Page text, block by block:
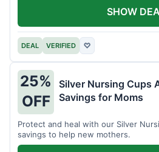
DEAL VERIFIED ♡
SHOW
25%
OFF
Silver Nursing Cups
Savings for Moms
Protect and heal with our Silver
savings to help new mothers.